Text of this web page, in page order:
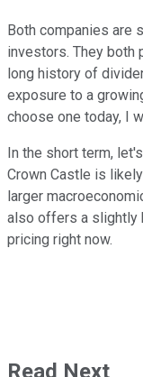
Both companies are
investors. They both
long history of
exposure to a
choose one today, I
In the short term,
Crown Castle is
larger
also offers a slightly
pricing right now.
Read Next